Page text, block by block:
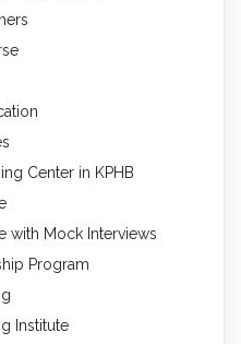
Center in KPHB
with Mock Interviews
Program
Institute